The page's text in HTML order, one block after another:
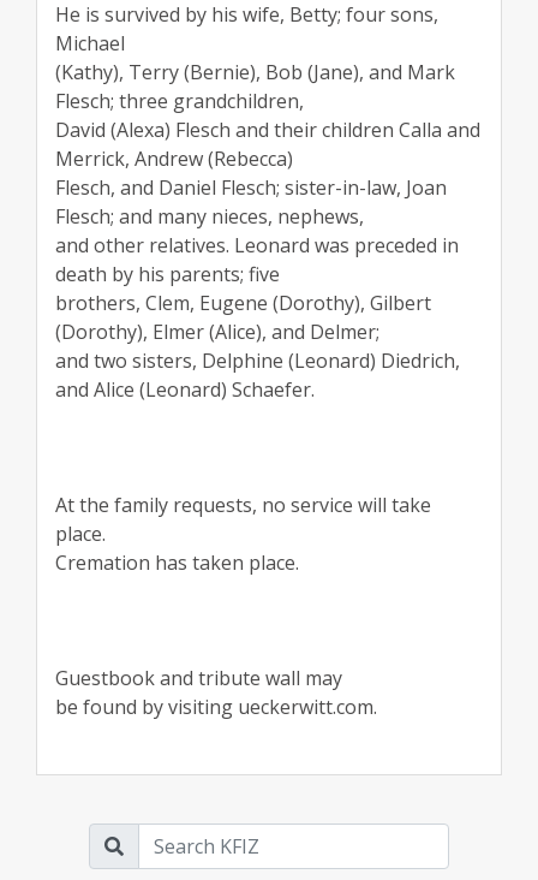
He is survived by his wife, Betty; four sons,
Michael
(Kathy), Terry (Bernie), Bob (Jane), and Mark
Flesch; three grandchildren,
David (Alexa) Flesch and their children Calla and
Merrick, Andrew (Rebecca)
Flesch, and Daniel Flesch; sister-in-law, Joan
Flesch; and many nieces, nephews,
and other relatives. Leonard was preceded in
death by his parents; five
brothers, Clem, Eugene (Dorothy), Gilbert
(Dorothy), Elmer (Alice), and Delmer;
and two sisters, Delphine (Leonard) Diedrich,
and Alice (Leonard) Schaefer.
At the family requests, no service will take
place.
Cremation has taken place.
Guestbook and tribute wall may
be found by visiting ueckerwitt.com.